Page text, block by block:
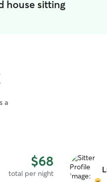
house sitting
a
$68
total per night